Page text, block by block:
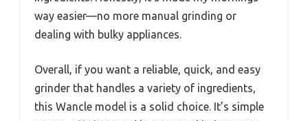
way easier—no more manual grinding or
dealing with bulky appliances.
Overall, if you want a reliable, quick, and easy
grinder that handles a variety of ingredients,
this Wancle model is a solid choice. It’s simple